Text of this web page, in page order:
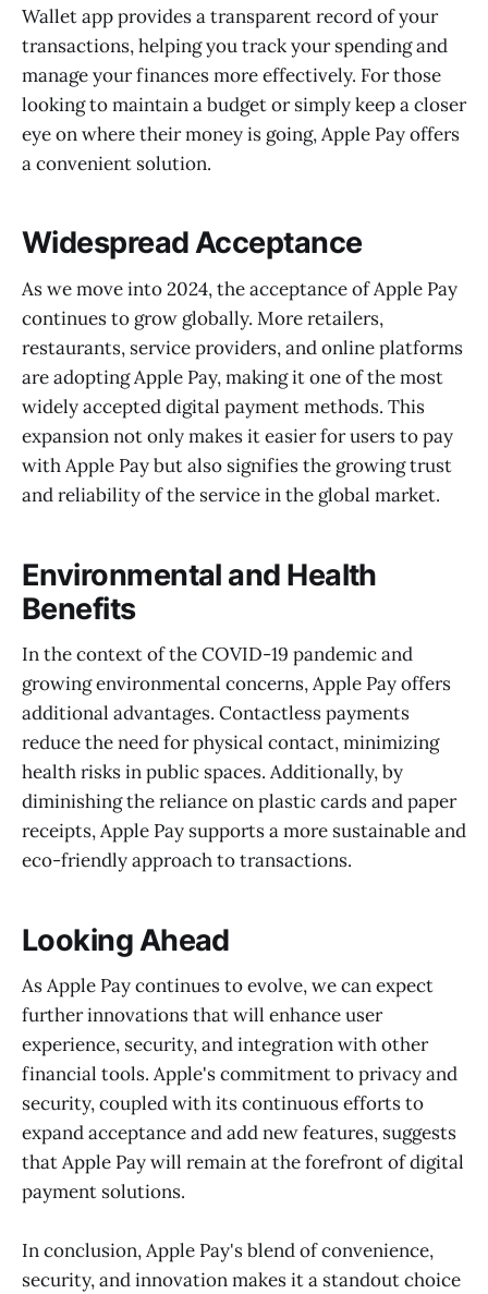
Wallet app provides a transparent record of your
transactions, helping you track your spending and
manage your finances more effectively. For those
looking to maintain a budget or simply keep a closer
eye on where their money is going, Apple Pay offers
a convenient solution.
Widespread Acceptance
As we move into 2024, the acceptance of Apple Pay
continues to grow globally. More retailers,
restaurants, service providers, and online platforms
are adopting Apple Pay, making it one of the most
widely accepted digital payment methods. This
expansion not only makes it easier for users to pay
with Apple Pay but also signifies the growing trust
and reliability of the service in the global market.
Environmental and Health
Benefits
In the context of the COVID-19 pandemic and
growing environmental concerns, Apple Pay offers
additional advantages. Contactless payments
reduce the need for physical contact, minimizing
health risks in public spaces. Additionally, by
diminishing the reliance on plastic cards and paper
receipts, Apple Pay supports a more sustainable and
eco-friendly approach to transactions.
Looking Ahead
As Apple Pay continues to evolve, we can expect
further innovations that will enhance user
experience, security, and integration with other
financial tools. Apple's commitment to privacy and
security, coupled with its continuous efforts to
expand acceptance and add new features, suggests
that Apple Pay will remain at the forefront of digital
payment solutions.
In conclusion, Apple Pay's blend of convenience,
security, and innovation makes it a standout choice